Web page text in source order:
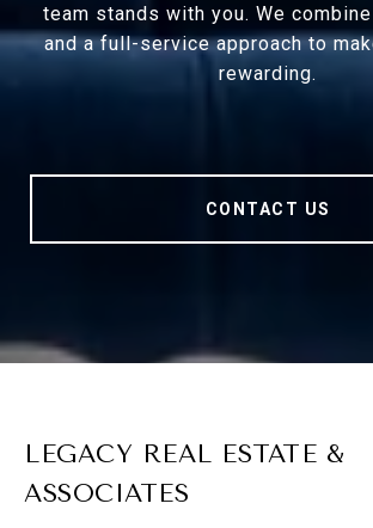
team stands with you. We
and a full-service approach to
rewarding.
CONTACT US
LEGACY REAL ESTATE &
ASSOCIATES